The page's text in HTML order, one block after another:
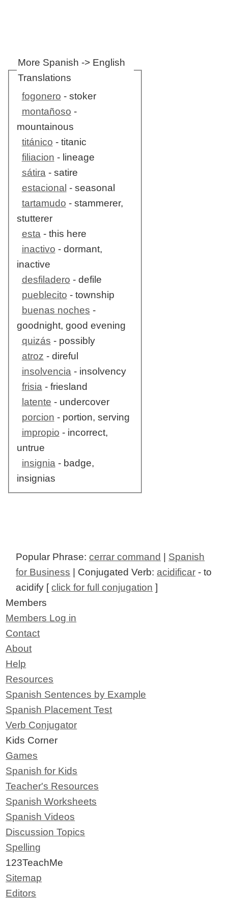
More Spanish -> English
Translations
fogonero - stoker
montañoso -
mountainous
titánico - titanic
filiacion - lineage
sátira- satire
estacional - seasonal
tartamudo - stammerer,
stutterer
esta- this here
inactivo - dormant,
inactive
desfiladero - defile
pueblecito - township
buenas noches -
goodnight, good evening
quizás - possibly
atroz - direful
insolvencia- insolvency
frisia- friesland
latente - undercover
porcion - portion, serving
impropio - incorrect,
untrue
insignia- badge,
insignias
Popular Phrase:cerrar command
Spanish
for Business | Conjugated Verb: acidificar - to
acidify [click for full conjugation ]
Members
Members Log in
Contact
About
Help
Resources
Spanish Sentences by Example
Spanish Placement Test
Verb Conjugator
Kids Corner
Games
Spanish for Kids
Teacher's Resources
Spanish Worksheets
Spanish Videos
Discussion Topics
Spelling
123TeachMe
Sitemap
Editors